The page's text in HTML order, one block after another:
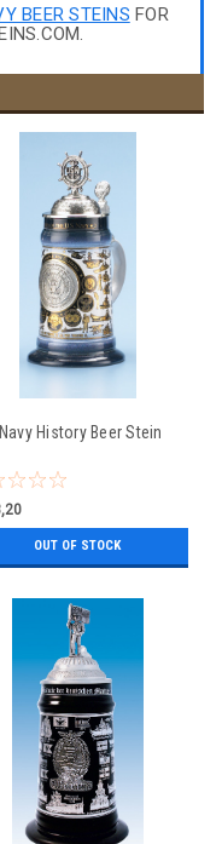
BEER STEINS FOR
History Beer Stein
OUT OF STOCK